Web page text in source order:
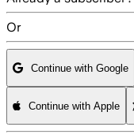
Or
Continue with Google
Continue with Apple